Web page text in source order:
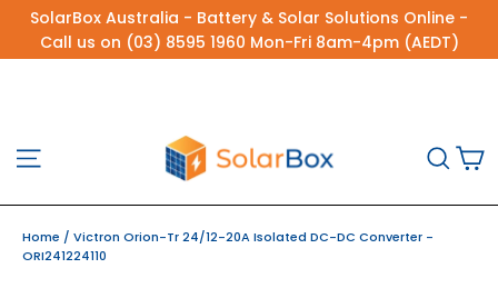
SkipSolarBox Australia - Battery & Solar Solutions Online -
Call us on (03) 8595 1960 Mon-Fri 8am-4pm (AEDT)
Site navigation
Home / Victron Orion-Tr 24/12-20A Isolated DC-DC Converter -
ORI241224110